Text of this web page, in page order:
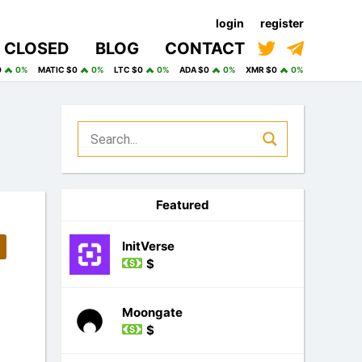
login register
CLOSED BLOG CONTACT
0% MATIC $0 0% LTC $0 0% ADA $0 0% XMR $0 0%
Featured
InitVerse
$
Moongate
$